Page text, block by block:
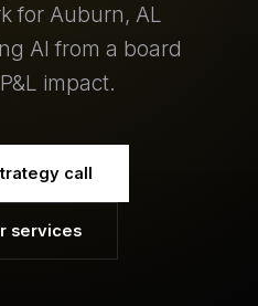
for Auburn, AL
AI from a board
impact.
call
services